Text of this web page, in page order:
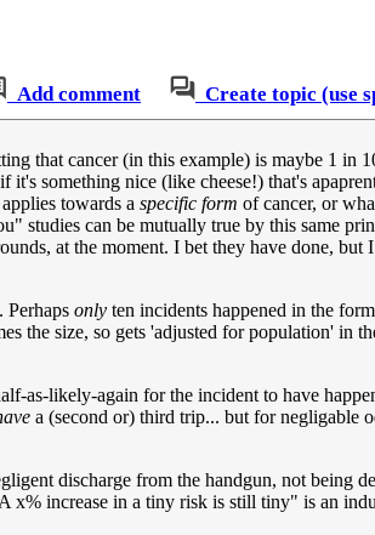
Add comment Create topic (use
that cancer (in this example) is maybe 1 in
something nice (like cheese!) that's
towards a specific form of cancer, or
studies can be mutually true by this same
at the moment. I bet they have done, but
Perhaps only ten incidents happened in the
the size, so gets 'adjusted for population' in
as-likely-again for the incident to have
a (second or) third trip... but for negligable
discharge from the handgun, not being
x% increase in a tiny risk is still tiny" is an